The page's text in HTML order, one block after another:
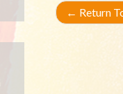
← Return